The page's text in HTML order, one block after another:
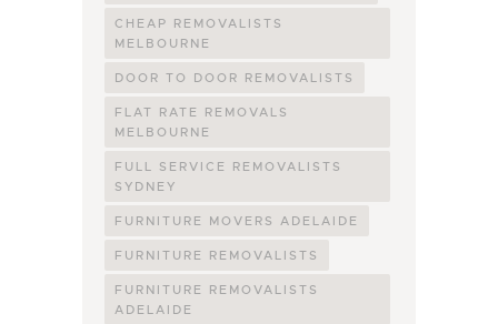
CHEAP REMOVALISTS
MELBOURNE
DOOR TO DOOR REMOVALISTS
FLAT RATE REMOVALS
MELBOURNE
FULL SERVICE REMOVALISTS
SYDNEY
FURNITURE MOVERS ADELAIDE
FURNITURE REMOVALISTS
FURNITURE REMOVALISTS
ADELAIDE